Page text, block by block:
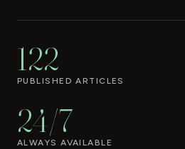
122
PUBLISHED ARTICLES
24/7
ALWAYS AVAILABLE